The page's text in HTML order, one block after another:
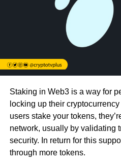
Staking in Web3 is a way for
locking up their
users stake your tokens,
network, usually by validating
security. In return for this
through more tokens.